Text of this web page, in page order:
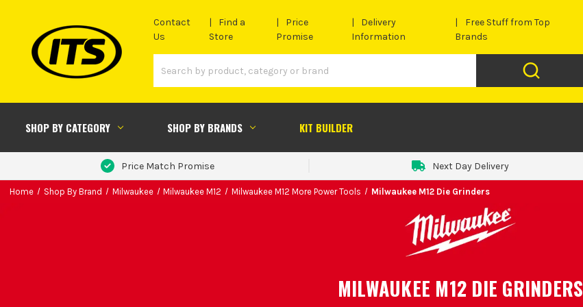
Contact
Us
Find a
Store
Price
Promise
Delivery
Information
Free Stuff from Top
Brands
SHOP BY CATEGORY SHOP BY BRANDS KIT BUILDER
Price Match Promise Next Day Delivery
Home Shop By Brand Milwaukee Milwaukee M12 Milwaukee M12 More Power Tools Milwaukee M12 Die Grinders
MILWAUKEE M12 DIE GRINDERS